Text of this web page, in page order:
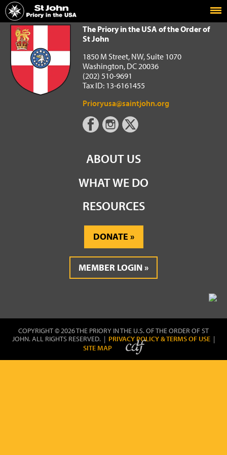
Home
The Priory in the USA of the Order of St John
The Priory in the USA of the Order of
St John
1850 M Street, NW, Suite 1070
Washington, DC 20036
(202) 510-9691
Tax ID: 13-6161455
Prioryusa@saintjohn.org
ABOUT US
WHAT WE DO
RESOURCES
DONATE
MEMBER LOGIN
COPYRIGHT © 2026 THE PRIORY IN THE U.S. OF THE ORDER OF ST
JOHN. ALL RIGHTS RESERVED. | PRIVACY POLICY & TERMS OF USE |
SITE MAP